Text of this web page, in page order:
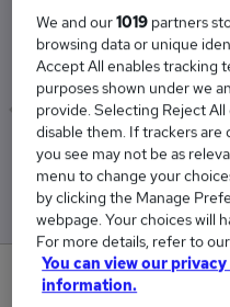
Low
£62,400
We and our1019 partners
browsing data or unique
Accept All enables tracking
purposes shown under we
provide. Selecting Reject
disable them. If trackers are
you see may not be as
menu to change your
by clicking the Manage
webpage. Your choices will
For more details, refer to
You can view our
information.